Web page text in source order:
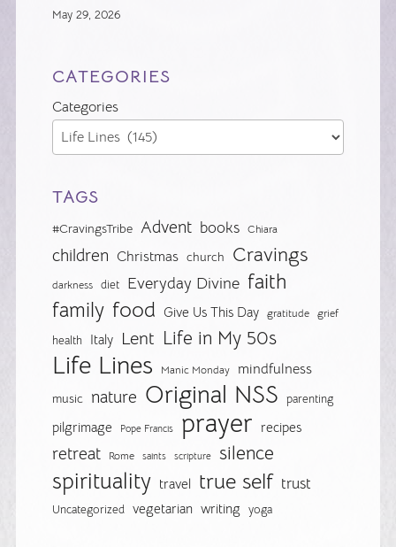
May 29, 2026
CATEGORIES
Categories
TAGS
#CravingsTribe Advent books Chiara
children Christmas church Cravings
darkness diet Everyday Divine faith
family food Give Us This Day gratitude grief
health Italy Lent Life in My 50s
Life Lines Manic Monday mindfulness
music nature Original NSS parenting
pilgrimage Pope Francis prayer recipes
retreat Rome saints scripture silence
spirituality travel true self trust
Uncategorized vegetarian writing yoga